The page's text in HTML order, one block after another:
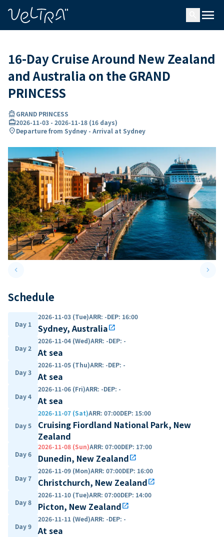
menu
16-Day Cruise Around New Zealand
and Australia on the GRAND
PRINCESS
directions_boatGRAND PRINCESS
card_travel2026-11-03 - 2026-11-18 (16 days)
location_onDeparture from Sydney - Arrival at Sydney
keyboard_arrow_leftPrevious slide keyboard_arrow_right
Schedule
Day 1
2026-11-03 (Tue)ARR: -DEP: 16:00
Sydney, Australiaopen_in_new
Day 2
2026-11-04 (Wed)ARR: -DEP: -
At sea
Day 3
2026-11-05 (Thu)ARR: -DEP: -
At sea
Day 4
2026-11-06 (Fri)ARR: -DEP: -
At sea
Day 5
2026-11-07 (Sat)ARR: 07:00DEP: 15:00
Cruising Fiordland National Park, New
Zealand
Day 6
2026-11-08 (Sun)ARR: 07:00DEP: 17:00
Dunedin, New Zealandopen_in_new
Day 7
2026-11-09 (Mon)ARR: 07:00DEP: 16:00
Christchurch, New Zealandopen_in_new
Day 8
2026-11-10 (Tue)ARR: 07:00DEP: 14:00
Picton, New Zealandopen_in_new
Day 9
2026-11-11 (Wed)ARR: -DEP: -
At sea